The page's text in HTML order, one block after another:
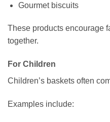
Gourmet biscuits
These products encourage
together.
For Children
Children’s baskets often
Examples include: